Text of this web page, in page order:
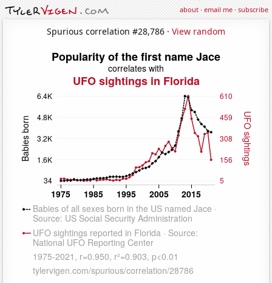
about·email me·subscribe
Spurious correlation #28,786 · View random